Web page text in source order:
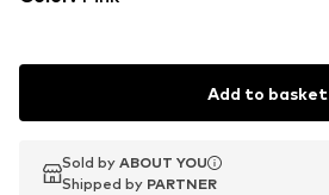
Add to basket
Sold by ABOUT YOU
Shipped by PARTNER
Sold by ABOUT YOU
Shipped by PARTNER